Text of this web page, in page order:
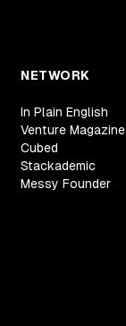
NETWORK
In Plain English
Venture Magazine
Cubed
Stackademic
Messy Founder